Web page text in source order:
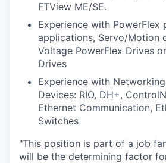
FTView ME/SE.
Experience with PowerFlex
applications, Servo/Motion
Voltage PowerFlex Drives
Drives
Experience with
Devices: RIO, DH+,
Ethernet Communication,
Switches
"This position is part of a job
will be the determining factor